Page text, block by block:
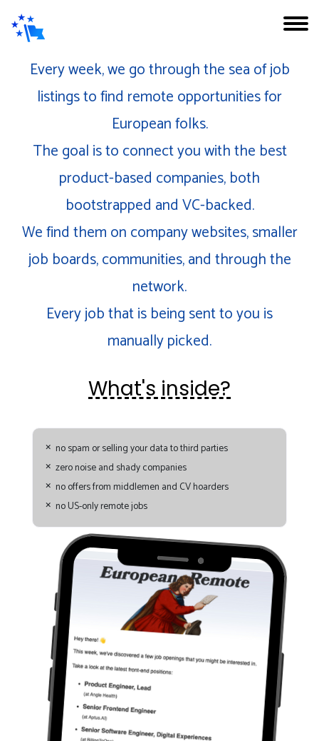
Every week, we go through the sea of job
listings to find remote opportunities for
European folks.
The goal is to connect you with the best
product-based companies, both
bootstrapped and VC-backed.
We find them on company websites, smaller
job boards, communities, and through the
network.
Every job that is being sent to you is
manually picked.
What's inside?
no spam or selling your data to third parties
zero noise and shady companies
no offers from middlemen and CV hoarders
no US-only remote jobs